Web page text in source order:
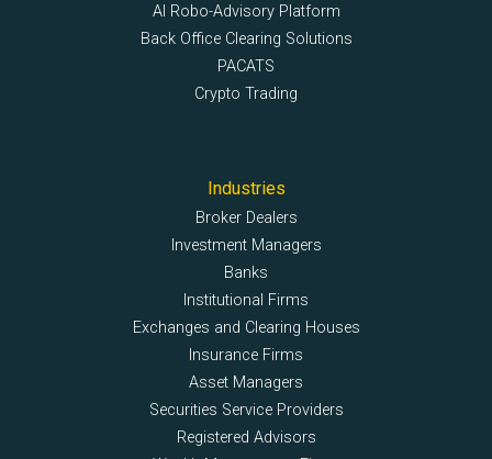
AI Robo-Advisory Platform
Back Office Clearing Solutions
PACATS
Crypto Trading
Industries
Broker Dealers
Investment Managers
Banks
Institutional Firms
Exchanges and Clearing Houses
Insurance Firms
Asset Managers
Securities Service Providers
Registered Advisors